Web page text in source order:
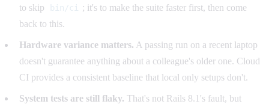
to skip
bin/ci
; it's to make the suite faster first, then come
back to this.
Hardware variance matters. A passing run on a recent laptop
doesn't guarantee anything about a colleague's older one. Cloud
CI provides a consistent baseline that local only setups don't.
System tests are still flaky. That's not Rails 8.1's fault, but